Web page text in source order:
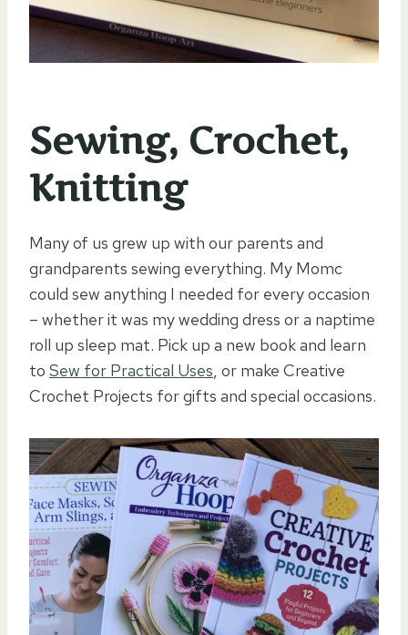
Sewing, Crochet,
Knitting
Many of us grew up with our parents and
grandparents sewing everything. My Momc
could sew anything I needed for every occasion
– whether it was my wedding dress or a naptime
roll up sleep mat. Pick up a new book and learn
to Sew for Practical Uses, or make Creative
Crochet Projects for gifts and special occasions.